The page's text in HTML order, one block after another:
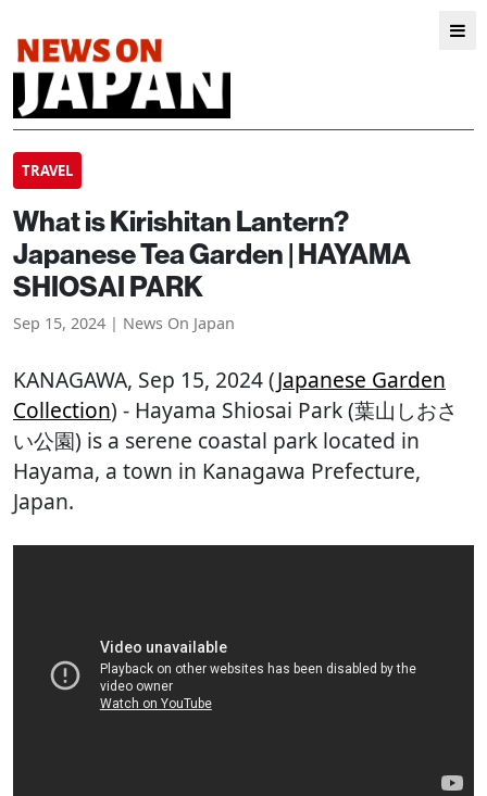
TRAVEL
What is Kirishitan Lantern?
Japanese Tea Garden | HAYAMA
SHIOSAI PARK
Sep 15, 2024 | News On Japan
KANAGAWA, Sep 15, 2024 (Japanese Garden
Collection) - Hayama Shiosai Park (葉山しおさ
い公園) is a serene coastal park located in
Hayama, a town in Kanagawa Prefecture,
Japan.